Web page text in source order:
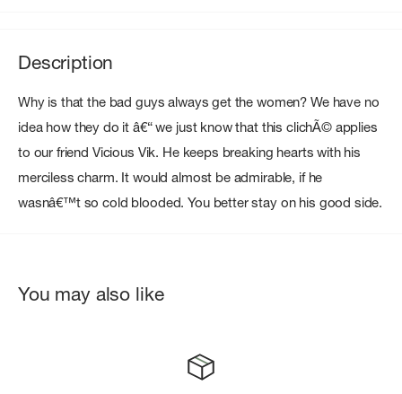
Description
Why is that the bad guys always get the women? We have no
idea how they do it â€“ we just know that this clichÃ© applies
to our friend Vicious Vik. He keeps breaking hearts with his
merciless charm. It would almost be admirable, if he
wasnâ€™t so cold blooded. You better stay on his good side.
You may also like